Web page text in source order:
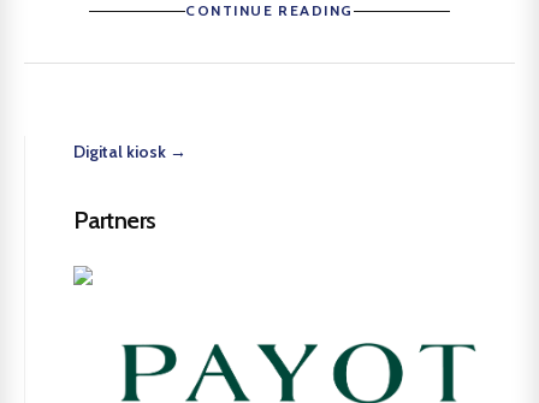
CONTINUE READING
Digital kiosk →
Partners